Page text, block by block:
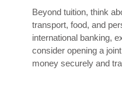
Beyond tuition, think
transport, food, and
international banking,
consider opening a
money securely and